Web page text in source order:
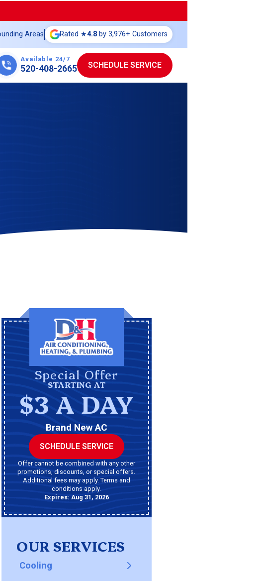
Areas Rated ★4.8 by 3,976+ Customers
Available 24/7
520-408-2665 SCHEDULE SERVICE
Special Offer
STARTING AT
$3 A DAY
Brand New AC
SCHEDULE SERVICE
Offer cannot be combined with any other
promotions, discounts, or special offers.
Additional fees may apply. Terms and
conditions apply.
Expires: Aug 31, 2026
OUR SERVICES
Cooling